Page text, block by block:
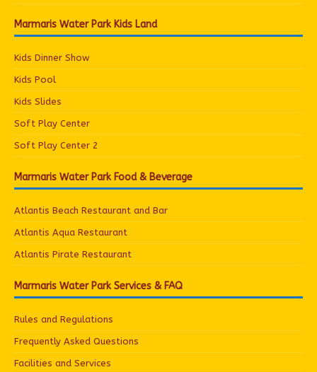
Marmaris Water Park Kids Land
Kids Dinner Show
Kids Pool
Kids Slides
Soft Play Center
Soft Play Center 2
Marmaris Water Park Food & Beverage
Atlantis Beach Restaurant and Bar
Atlantis Aqua Restaurant
Atlantis Pirate Restaurant
Marmaris Water Park Services & FAQ
Rules and Regulations
Frequently Asked Questions
Facilities and Services